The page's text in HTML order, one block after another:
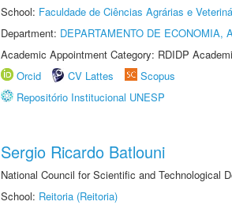
School: Faculdade de Ciências Agrárias e
Department: DEPARTAMENTO DE ECONOMIA,
Academic Appointment Category: RDIDP
Orcid
CV Lattes
Scopus
Repositório Institucional UNESP
Sergio Ricardo Batlouni
National Council for Scientific and Technological
School: Reitoria (Reitoria)